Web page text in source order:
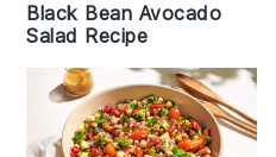
Black Bean Avocado
Salad Recipe